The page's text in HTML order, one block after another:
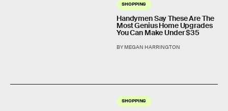
SHOPPING
Handymen Say These Are The
Most Genius Home Upgrades
You Can Make Under $35
BY MEGAN HARRINGTON
SHOPPING